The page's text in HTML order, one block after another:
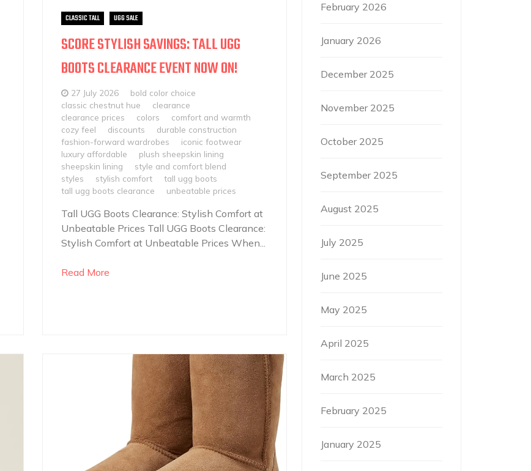
CLASSIC TALL UGG SALE
SCORE STYLISH SAVINGS: TALL UGG
BOOTS CLEARANCE EVENT NOW ON!
27 July 2026
bold color choice
classic chestnut hue
clearance
clearance prices
colors
comfort and warmth
cozy feel
discounts
durable construction
fashion-forward wardrobes
iconic footwear
luxury affordable
plush sheepskin lining
sheepskin lining
style and comfort blend
styles
stylish comfort
tall ugg boots
tall ugg boots clearance
unbeatable prices
Tall UGG Boots Clearance: Stylish Comfort at
Unbeatable Prices Tall UGG Boots Clearance:
Stylish Comfort at Unbeatable Prices When...
Read More
February 2026
January 2026
December 2025
November 2025
October 2025
September 2025
August 2025
July 2025
June 2025
May 2025
April 2025
March 2025
February 2025
January 2025